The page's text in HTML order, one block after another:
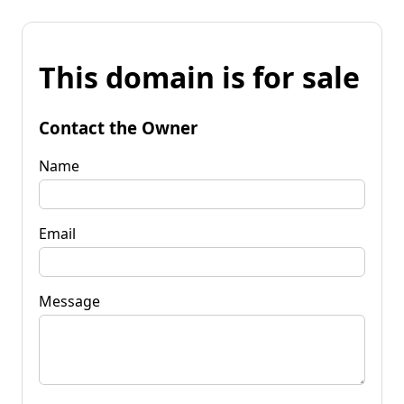
This domain is for sale
Contact the Owner
Name
Email
Message